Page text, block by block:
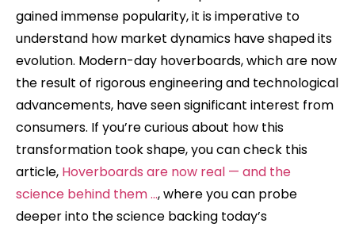
gained immense popularity, it is imperative to
understand how market dynamics have shaped its
evolution. Modern-day hoverboards, which are now
the result of rigorous engineering and technological
advancements, have seen significant interest from
consumers. If you’re curious about how this
transformation took shape, you can check this
article, Hoverboards are now real — and the
science behind them …, where you can probe
deeper into the science backing today’s